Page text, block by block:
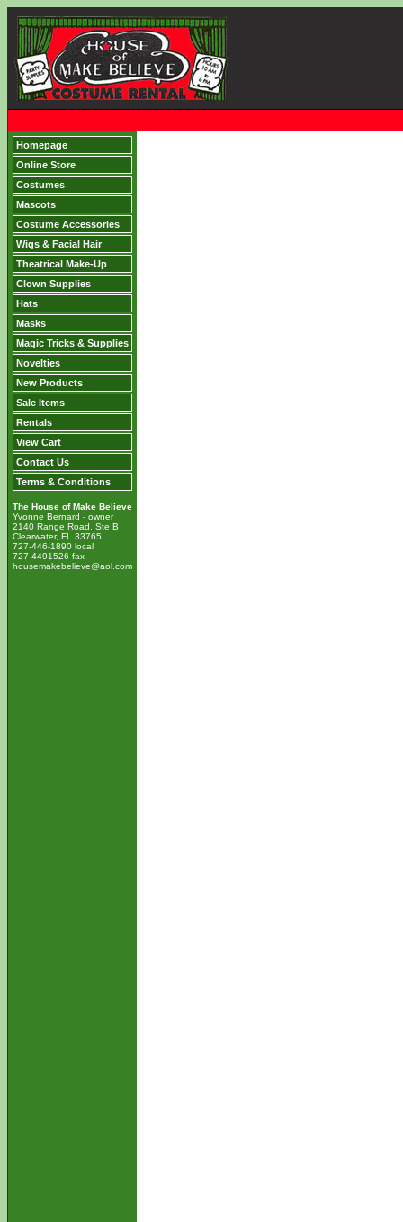
Homepage
Online Store
Costumes
Mascots
Costume Accessories
Wigs & Facial Hair
Theatrical Make-Up
Clown Supplies
Hats
Masks
Magic Tricks & Supplies
Novelties
New Products
Sale Items
Rentals
View Cart
Contact Us
Terms & Conditions
The House of Make Believe
Yvonne Bernard - owner
2140 Range Road, Ste B
Clearwater, FL 33765
727-446-1890 local
727-4491526 fax
housemakebelieve@aol.com